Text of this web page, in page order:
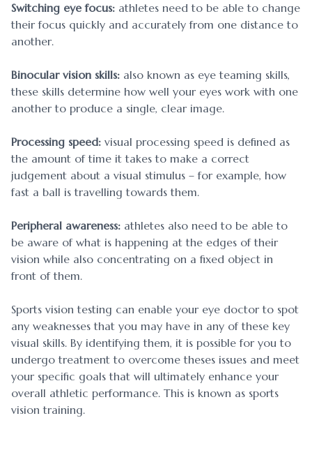
Switching eye focus: athletes need to be able to change
their focus quickly and accurately from one distance to
another.
Binocular vision skills: also known as eye teaming skills,
these skills determine how well your eyes work with one
another to produce a single, clear image.
Processing speed: visual processing speed is defined as
the amount of time it takes to make a correct
judgement about a visual stimulus – for example, how
fast a ball is travelling towards them.
Peripheral awareness: athletes also need to be able to
be aware of what is happening at the edges of their
vision while also concentrating on a fixed object in
front of them.
Sports vision testing can enable your eye doctor to spot
any weaknesses that you may have in any of these key
visual skills. By identifying them, it is possible for you to
undergo treatment to overcome theses issues and meet
your specific goals that will ultimately enhance your
overall athletic performance. This is known as sports
vision training.